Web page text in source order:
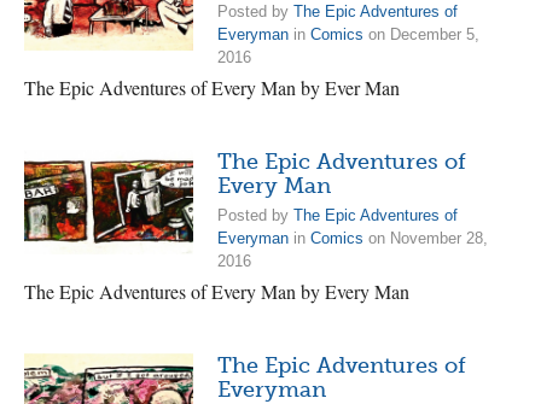
Posted by The Epic Adventures of
Everyman in Comics on December 5,
2016
The Epic Adventures of Every Man by Ever Man
The Epic Adventures of
Every Man
Posted by The Epic Adventures of
Everyman in Comics on November 28,
2016
The Epic Adventures of Every Man by Every Man
The Epic Adventures of
Everyman